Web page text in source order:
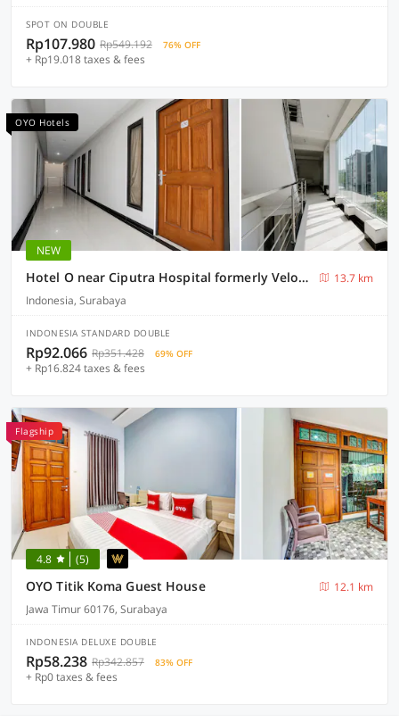
SPOT ON DOUBLE
Rp107.980 Rp549.192 76% OFF
+ Rp19.018 taxes & fees
OYO Hotels
NEW
Hotel O near Ciputra Hospital formerly Veloura Living Citraland
13.7 km
Indonesia, Surabaya
INDONESIA STANDARD DOUBLE
Rp92.066 Rp351.428 69% OFF
+ Rp16.824 taxes & fees
Flagship
4.8 (5)
OYO Titik Koma Guest House
12.1 km
Jawa Timur 60176, Surabaya
INDONESIA DELUXE DOUBLE
Rp58.238 Rp342.857 83% OFF
+ Rp0 taxes & fees